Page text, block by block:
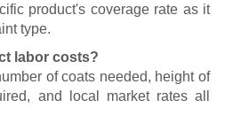
product's coverage rate as it
type.
labor costs?
of coats needed, height of
and local market rates all